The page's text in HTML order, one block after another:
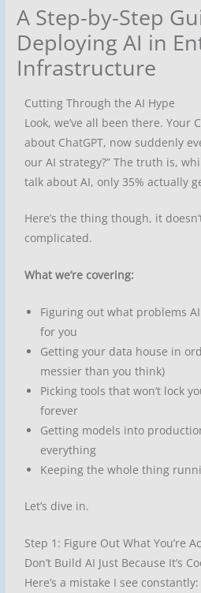
A Step-by-Step
Deploying AI in
Infrastructure
Cutting Through the AI Hype
Look, we’ve all been there. Your
about ChatGPT, now suddenly
our AI strategy?” The truth is,
talk about AI, only 35% actually
Here’s the thing though, it
complicated.
What we’re covering:
Figuring out what problems
for you
Getting your data house in
messier than you think)
Picking tools that won’t lock
forever
Getting models into
everything
Keeping the whole thing
Let’s dive in.
Step 1: Figure Out What You’re
Don’t Build AI Just Because It’s
Here’s a mistake I see